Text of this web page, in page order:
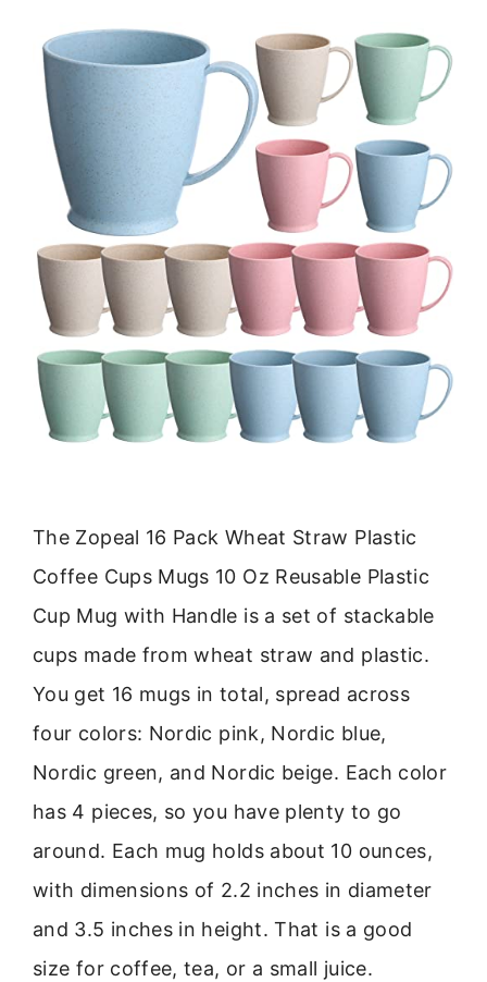
The Zopeal 16 Pack Wheat Straw Plastic
Coffee Cups Mugs 10 Oz Reusable Plastic
Cup Mug with Handle is a set of stackable
cups made from wheat straw and plastic.
You get 16 mugs in total, spread across
four colors: Nordic pink, Nordic blue,
Nordic green, and Nordic beige. Each color
has 4 pieces, so you have plenty to go
around. Each mug holds about 10 ounces,
with dimensions of 2.2 inches in diameter
and 3.5 inches in height. That is a good
size for coffee, tea, or a small juice.